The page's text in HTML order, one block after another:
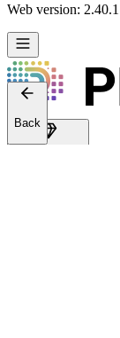
Web version: 2.40.1
Back